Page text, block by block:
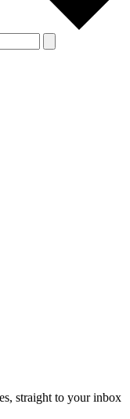
straight to your inbox